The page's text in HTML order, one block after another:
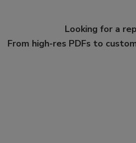
Looking for a
From high-res PDFs to